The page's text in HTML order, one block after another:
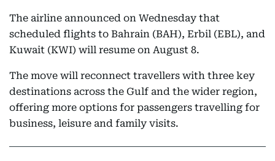
The airline announced on Wednesday that
scheduled flights to Bahrain (BAH), Erbil (EBL), and
Kuwait (KWI) will resume on August 8.
The move will reconnect travellers with three key
destinations across the Gulf and the wider region,
offering more options for passengers travelling for
business, leisure and family visits.